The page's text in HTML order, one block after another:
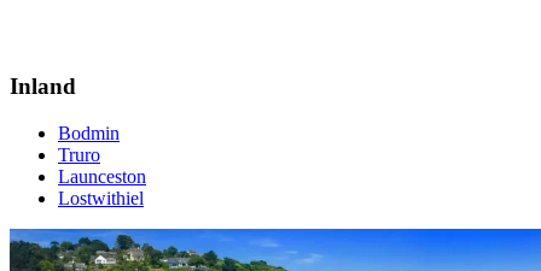
Inland
Bodmin
Truro
Launceston
Lostwithiel